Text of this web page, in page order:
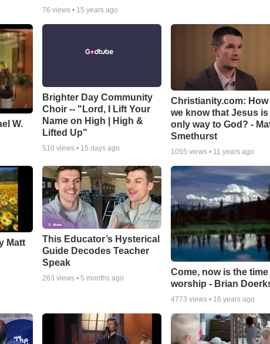
76 views • 15 years ago
W.
Brighter Day Community
Choir -- "Lord, I Lift Your
Name on High | High &
Lifted Up"
510 views • 15 days ago
Christianity.com:
we know that Jesus is
only way to God? -
Smethurst
1055 views • 11 years ago
Matt
This Educator’s Hysterical
Guide Decodes Teacher
Speak
263 views • 5 months ago
Come, now is the
worship - Brian
4773 views • 16 years ago